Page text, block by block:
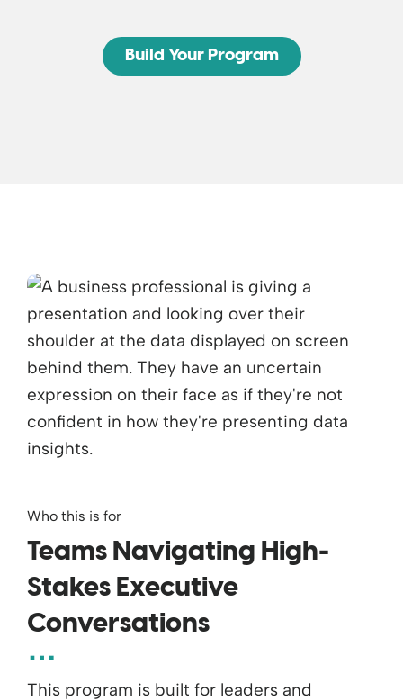
Build Your Program
Who this is for
Teams Navigating High-
Stakes Executive
Conversations
This program is built for leaders and